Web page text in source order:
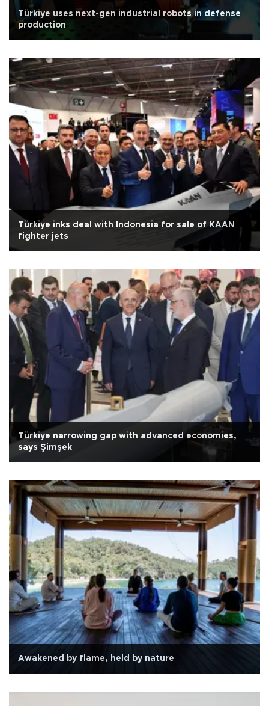
Türkiye uses next-gen industrial robots in defense
production
Türkiye inks deal with Indonesia for sale of KAAN
fighter jets
Türkiye narrowing gap with advanced economies,
says Şimşek
Awakened by flame, held by nature